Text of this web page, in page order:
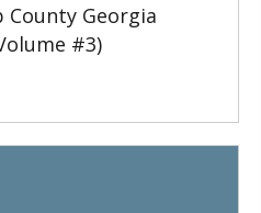
Georgia
#3)